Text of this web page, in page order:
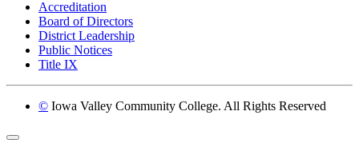
Accreditation
Board of Directors
District Leadership
Public Notices
Title IX
© Iowa Valley Community College. All Rights Reserved
Return to top of page